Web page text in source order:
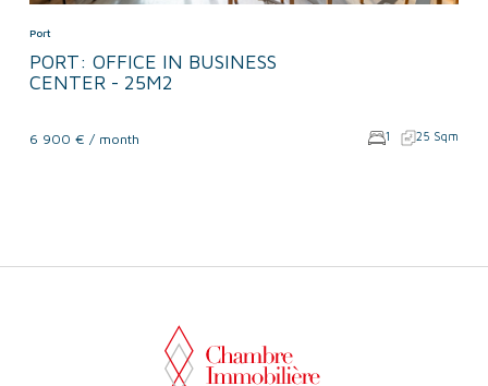
Port
PORT: OFFICE IN BUSINESS
CENTER - 25M2
6 900 € / month 1 25 Sqm